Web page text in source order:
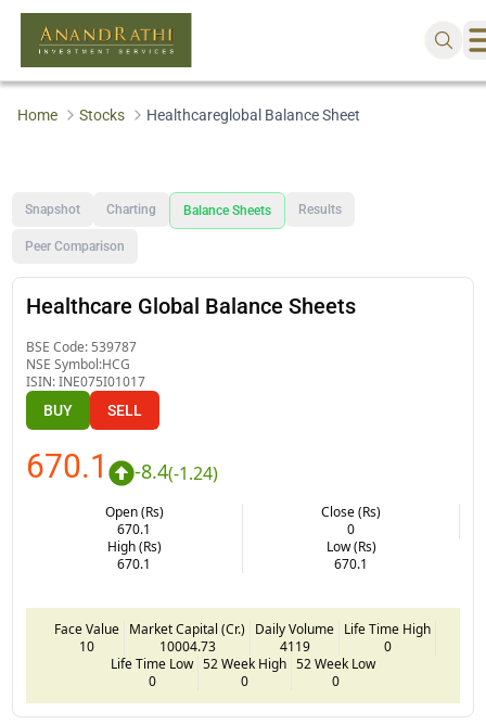
Home Stocks Healthcareglobal Balance Sheet
Snapshot Charting Balance Sheets Results
Peer Comparison
Healthcare Global Balance Sheets
BSE Code: 539787
NSE Symbol:HCG
ISIN:INE075I01017
BUY SELL
670.1 -8.4(-1.24)
Open (Rs)
670.1
Close (Rs)
0
High (Rs)
670.1
Low (Rs)
670.1
Face Value
10
Market Capital (Cr.)
10004.73
Daily Volume
4119
Life Time High
0
Life Time Low
0
52 Week High
0
52 Week Low
0